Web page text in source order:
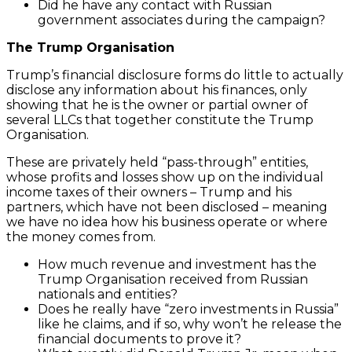
Did he have any contact with Russian
government associates during the campaign?
The Trump Organisation
Trump’s financial disclosure forms do little to actually
disclose any information about his finances, only
showing that he is the owner or partial owner of
several LLCs that together constitute the Trump
Organisation.
These are privately held “pass-through” entities,
whose profits and losses show up on the individual
income taxes of their owners – Trump and his
partners, which have not been disclosed – meaning
we have no idea how his business operate or where
the money comes from.
How much revenue and investment has the
Trump Organisation received from Russian
nationals and entities?
Does he really have “zero investments in Russia”
like he claims, and if so, why won’t he release the
financial documents to prove it?